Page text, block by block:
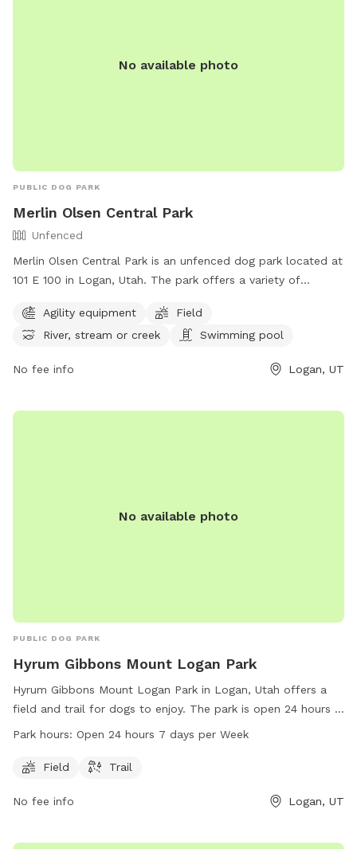
No available photo
PUBLIC DOG PARK
Merlin Olsen Central Park
Unfenced
Merlin Olsen Central Park is an unfenced dog park located at
101 E 100 in Logan, Utah. The park offers a variety of
around in, access to a river, stream, or creek for water
activities, and even a swimming pool. Dog owners can enjoy
park. For more information, contact the park at (435) 754-
Agility equipment
Field
River, stream or creek
Swimming pool
No fee info Logan, UT
No available photo
PUBLIC DOG PARK
Hyrum Gibbons Mount Logan Park
Hyrum Gibbons Mount Logan Park in Logan, Utah offers a
field and trail for dogs to enjoy. The park is open 24 hours a
day, 7 days a week for convenient access. Contact the park
Park hours: Open 24 hours 7 days per Week
Field Trail
No fee info Logan, UT